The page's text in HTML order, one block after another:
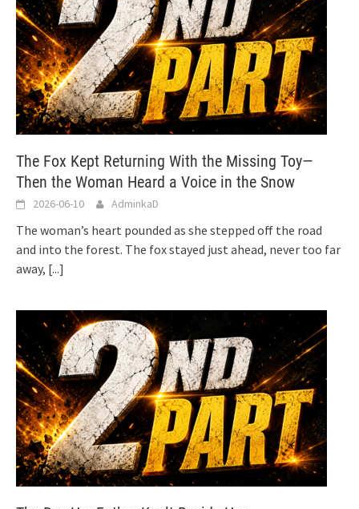
The Fox Kept Returning With the Missing Toy—
Then the Woman Heard a Voice in the Snow
2026-06-10 AdminkaD
The woman’s heart pounded as she stepped off the road
and into the forest. The fox stayed just ahead, never too far
away, [...]